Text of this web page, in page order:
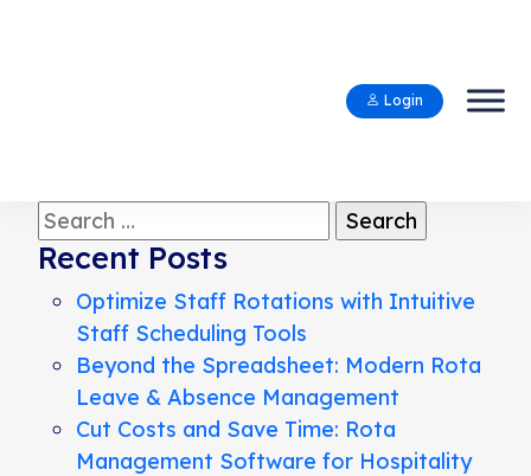
Login
Search
for:
Recent Posts
Optimize Staff Rotations with Intuitive
Staff Scheduling Tools
Beyond the Spreadsheet: Modern Rota
Leave & Absence Management
Cut Costs and Save Time: Rota
Management Software for Hospitality